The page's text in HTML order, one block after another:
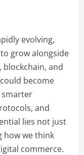
evolving,
grow alongside
blockchain, and
become
and
lies not just
how we think
commerce.